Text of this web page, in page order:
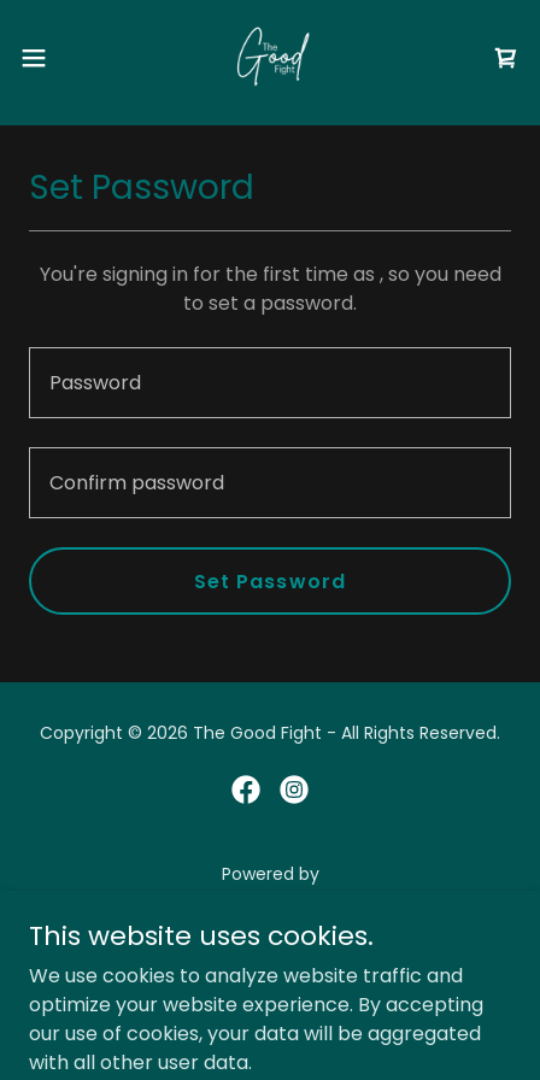
Set Password
You're signing in for the first time as , so you need
to set a password.
Set Password
Copyright © 2026 The Good Fight - All Rights Reserved.
Powered by
Shop
Privacy Policy
Terms and Conditions
This website uses cookies.
We use cookies to analyze website traffic and
optimize your website experience. By accepting
our use of cookies, your data will be aggregated
with all other user data.